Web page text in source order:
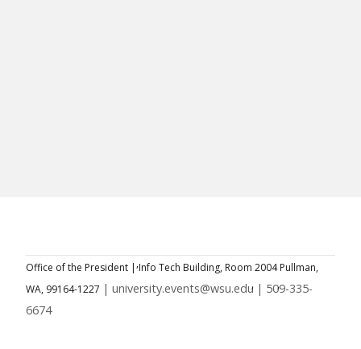
Office of the President |Info Tech Building, Room 2004 Pullman,
WA, 99164-1227 | university.events@wsu.edu | 509-335-
6674